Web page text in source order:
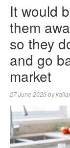
It would
them
so they
and go
market
27 June 2026by